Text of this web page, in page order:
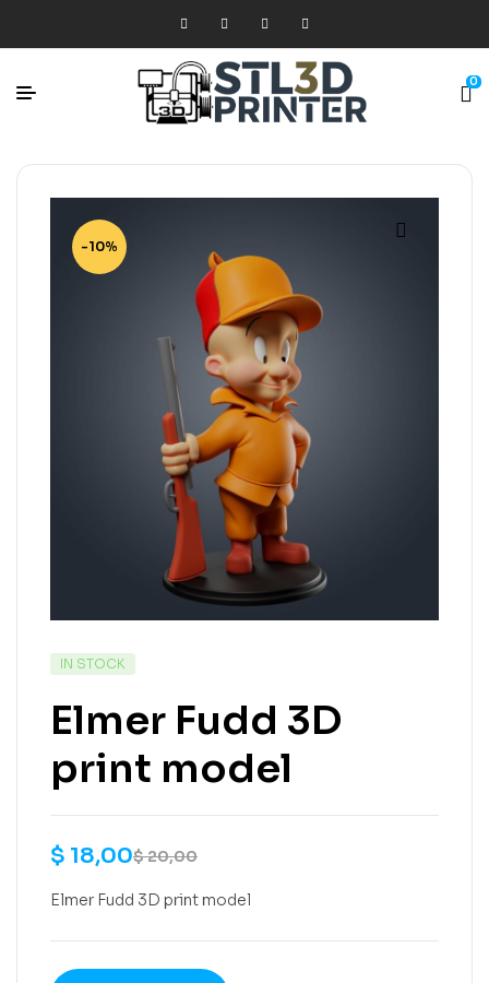
0
-10%
IN STOCK
Elmer Fudd 3D
print model
$20,00
$ 18,00
Elmer Fudd 3D print model